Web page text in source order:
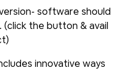
software should
the button & avail
innovative ways